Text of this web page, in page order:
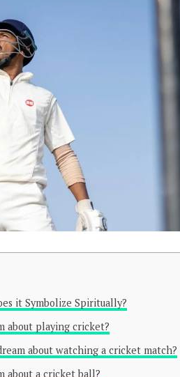
it Symbolize Spiritually?
about playing cricket?
about watching a cricket match?
about a cricket ball?